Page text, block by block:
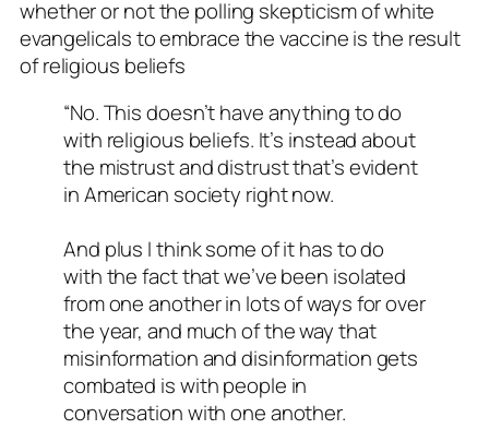
whether or not the polling skepticism of white
evangelicals to embrace the vaccine is the result
of religious beliefs
“No. This doesn’t have anything to do
with religious beliefs. It’s instead about
the mistrust and distrust that’s evident
in American society right now.
And plus I think some of it has to do
with the fact that we’ve been isolated
from one another in lots of ways for over
the year, and much of the way that
misinformation and disinformation gets
combated is with people in
conversation with one another.